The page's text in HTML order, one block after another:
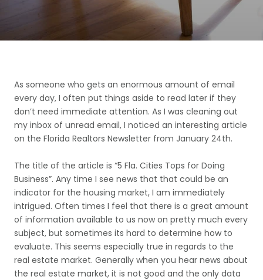
As someone who gets an enormous amount of email
every day, I often put things aside to read later if they
don’t need immediate attention. As I was cleaning out
my inbox of unread email, I noticed an interesting article
on the Florida Realtors Newsletter from January 24th.
The title of the article is “5 Fla. Cities Tops for Doing
Business”. Any time I see news that that could be an
indicator for the housing market, I am immediately
intrigued. Often times I feel that there is a great amount
of information available to us now on pretty much every
subject, but sometimes its hard to determine how to
evaluate. This seems especially true in regards to the
real estate market. Generally when you hear news about
the real estate market, it is not good and the only data